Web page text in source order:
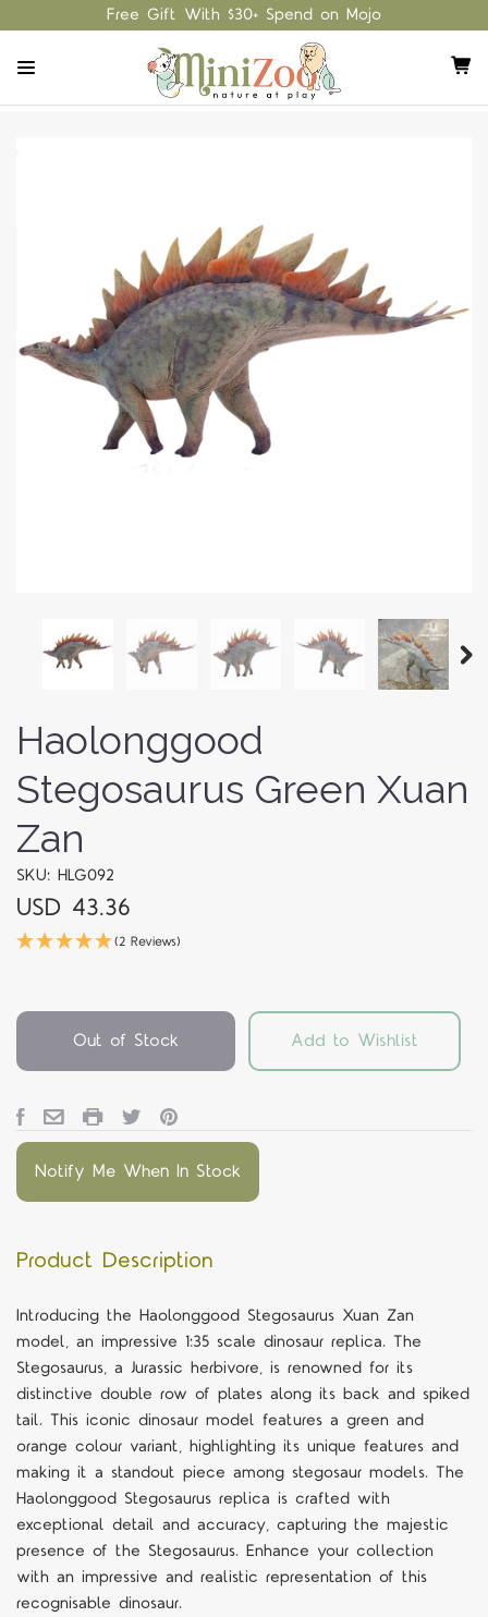
Free Gift With $30+ Spend on Mojo
Haolonggood
Stegosaurus Green Xuan
Zan
SKU: HLG092
USD 43.36
(2 Reviews)
Out of Stock Add to Wishlist
Notify Me When In Stock
Product Description
Introducing the Haolonggood Stegosaurus Xuan Zan
model, an impressive 1:35 scale dinosaur replica. The
Stegosaurus, a Jurassic herbivore, is renowned for its
distinctive double row of plates along its back and spiked
tail. This iconic dinosaur model features a green and
orange colour variant, highlighting its unique features and
making it a standout piece among stegosaur models. The
Haolonggood Stegosaurus replica is crafted with
exceptional detail and accuracy, capturing the majestic
presence of the Stegosaurus. Enhance your collection
with an impressive and realistic representation of this
recognisable dinosaur.